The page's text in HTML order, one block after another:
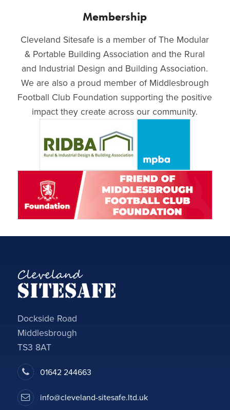
Membership
Cleveland Sitesafe is a member of The Modular
& Portable Building Association and the Rural
and Industrial Design and Building Association.
We are also a proud member of Middlesbrough
Football Club Foundation supporting the positive
impact they create across our community.
Dockside Road
Middlesbrough
TS3 8AT
01642 244663
info@cleveland-sitesafe.ltd.uk